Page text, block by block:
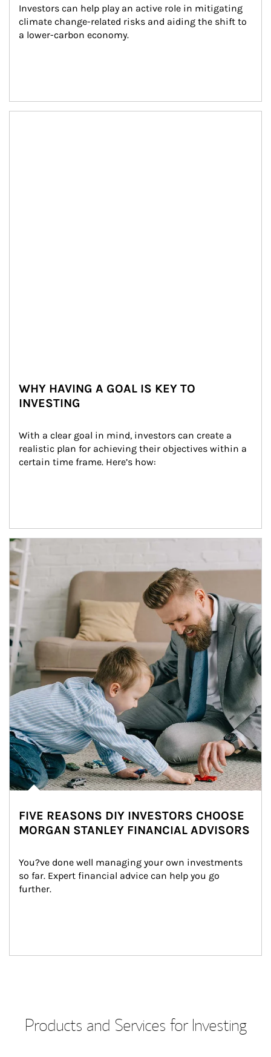
Investors can help play an active role in mitigating
climate change-related risks and aiding the shift to
a lower-carbon economy.
WHY HAVING A GOAL IS KEY TO
INVESTING
With a clear goal in mind, investors can create a
realistic plan for achieving their objectives within a
certain time frame. Here’s how:
Article Image
FIVE REASONS DIY INVESTORS CHOOSE
MORGAN STANLEY FINANCIAL ADVISORS
You?ve done well managing your own investments
so far. Expert financial advice can help you go
further.
Products and Services for Investing